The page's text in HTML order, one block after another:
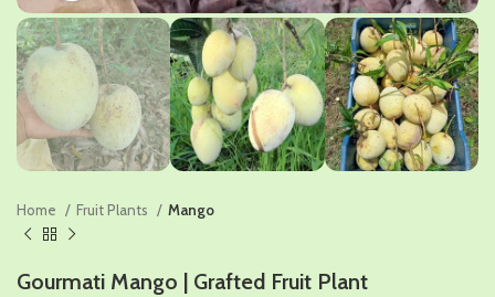
Home Fruit Plants Mango
Gourmati Mango | Grafted Fruit Plant